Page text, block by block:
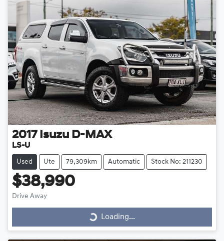
2017 Isuzu D-MAX
LS-U
Used Ute 79,309km Automatic Stock No: 211230
$38,990
Drive Away
Loading...
Loading...